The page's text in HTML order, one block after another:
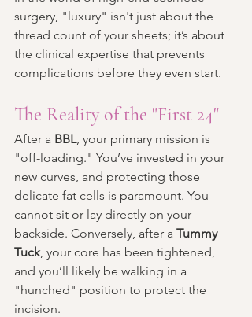
surgery, "luxury" isn't just about the
thread count of your sheets; it’s about
the clinical expertise that prevents
complications before they even start.
The Reality of the "First 24"
After a BBL, your primary mission is
"off-loading." You’ve invested in your
new curves, and protecting those
delicate fat cells is paramount. You
cannot sit or lay directly on your
backside. Conversely, after a Tummy
Tuck, your core has been tightened,
and you’ll likely be walking in a
"hunched" position to protect the
incision.